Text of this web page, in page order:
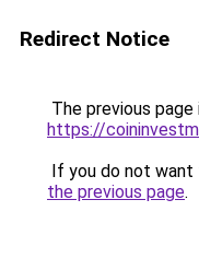
Redirect Notice
The previous
https://
If you do not want
the previous page.